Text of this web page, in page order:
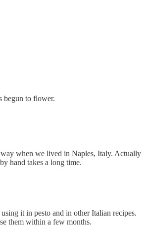
begun to flower.
way when we lived in Naples, Italy. Actually
hand takes a long time.
it in pesto and in other Italian recipes.
them within a few months.